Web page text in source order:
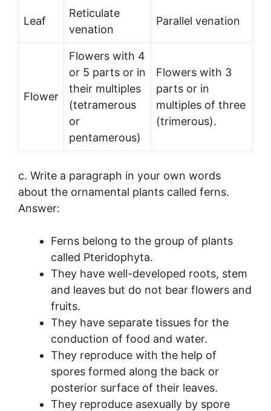
Leaf
Reticulate
venation
Parallel venation
Flower
Flowers with 4
or 5 parts or in
their multiples
(tetramerous
or
pentamerous)
Flowers with 3
parts or in
multiples of three
(trimerous).
c. Write a paragraph in your own words
about the ornamental plants called ferns.
Answer:
Ferns belong to the group of plants
called Pteridophyta.
They have well-developed roots, stem
and leaves but do not bear flowers and
fruits.
They have separate tissues for the
conduction of food and water.
They reproduce with the help of
spores formed along the back or
posterior surface of their leaves.
They reproduce asexually by spore